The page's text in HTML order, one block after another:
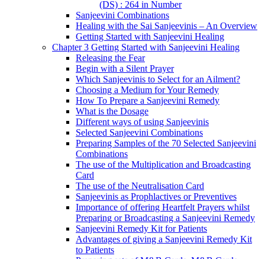
(DS) : 264 in Number
Sanjeevini Combinations
Healing with the Sai Sanjeevinis – An Overview
Getting Started with Sanjeevini Healing
Chapter 3 Getting Started with Sanjeevini Healing
Releasing the Fear
Begin with a Silent Prayer
Which Sanjeevinis to Select for an Ailment?
Choosing a Medium for Your Remedy
How To Prepare a Sanjeevini Remedy
What is the Dosage
Different ways of using Sanjeevinis
Selected Sanjeevini Combinations
Preparing Samples of the 70 Selected Sanjeevini
Combinations
The use of the Multiplication and Broadcasting
Card
The use of the Neutralisation Card
Sanjeevinis as Prophlactives or Preventives
Importance of offering Heartfelt Prayers whilst
Preparing or Broadcasting a Sanjeevini Remedy
Sanjeevini Remedy Kit for Patients
Advantages of giving a Sanjeevini Remedy Kit
to Patients